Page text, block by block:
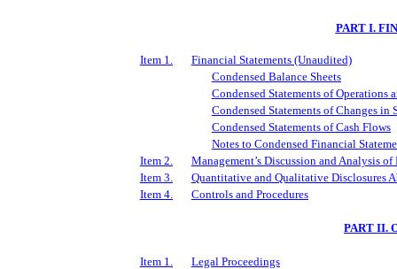
PART I.
Item 1.
Financial Statements (Unaudited)
Condensed Balance Sheets
Condensed Statements of Operations
Condensed Statements of Changes in
Condensed Statements of Cash Flows
Notes to Condensed Financial
Item 2.
Management’s Discussion and Analysis
Item 3.
Quantitative and Qualitative Disclosures
Item 4.
Controls and Procedures
PART II.
Item 1.
Legal Proceedings